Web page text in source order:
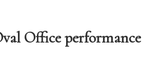
Office performance